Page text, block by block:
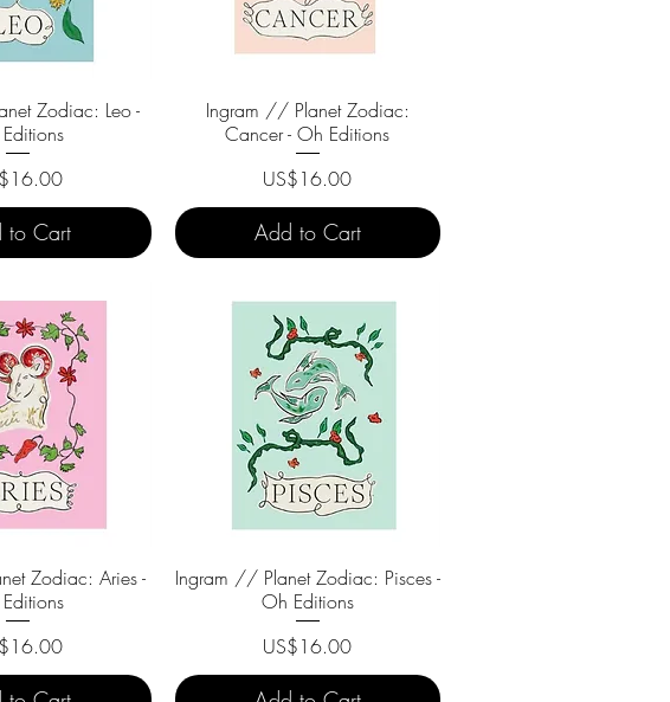
View
Zodiac: Leo -
to Cart
Quick View
Ingram // Planet Zodiac:
Cancer - Oh Editions
Price
US$16.00
Add to Cart
View
Zodiac: Aries -
Quick View
Ingram // Planet Zodiac: Pisces -
Oh Editions
Price
US$16.00